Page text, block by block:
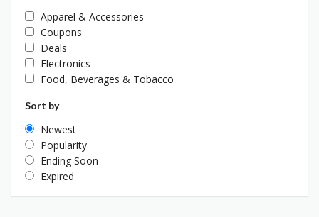
Apparel & Accessories
Coupons
Deals
Electronics
Food, Beverages & Tobacco
Sort by
Newest
Popularity
Ending Soon
Expired